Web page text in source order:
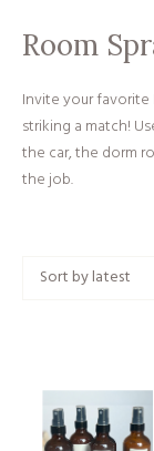
Room
Invite your
striking a match!
the car, the dorm
the job.